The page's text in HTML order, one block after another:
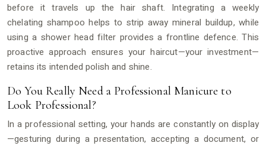
before it travels up the hair shaft. Integrating a weekly
chelating shampoo helps to strip away mineral buildup, while
using a shower head filter provides a frontline defence. This
proactive approach ensures your haircut—your investment—
retains its intended polish and shine.
Do You Really Need a Professional Manicure to
Look Professional?
In a professional setting, your hands are constantly on display
—gesturing during a presentation, accepting a document, or